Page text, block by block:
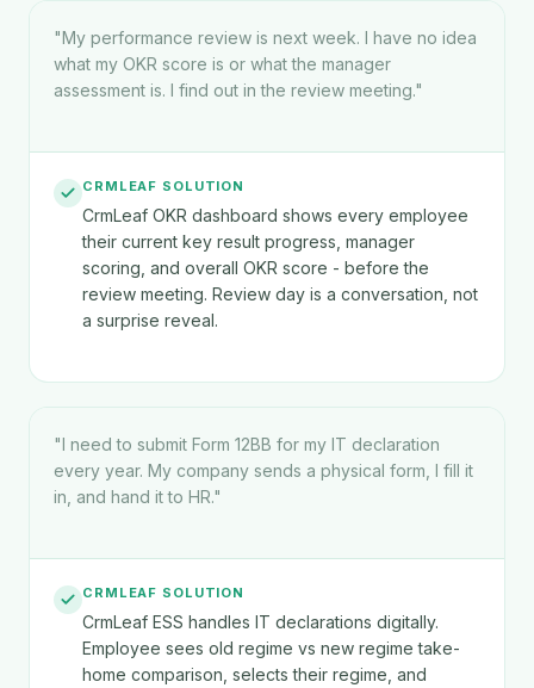
"My performance review is next week. I have no idea
what my OKR score is or what the manager
assessment is. I find out in the review meeting."
CRMLEAF SOLUTION
CrmLeaf OKR dashboard shows every employee
their current key result progress, manager
scoring, and overall OKR score - before the
review meeting. Review day is a conversation, not
a surprise reveal.
"I need to submit Form 12BB for my IT declaration
every year. My company sends a physical form, I fill it
in, and hand it to HR."
CRMLEAF SOLUTION
CrmLeaf ESS handles IT declarations digitally.
Employee sees old regime vs new regime take-
home comparison, selects their regime, and